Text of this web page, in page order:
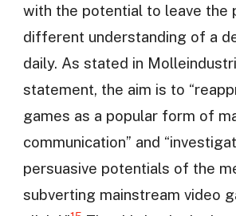
with the potential to leave the
different understanding of a
daily. As stated in
statement, the aim is to
games as a popular form of
communication” and
persuasive potentials of the
subverting mainstream video